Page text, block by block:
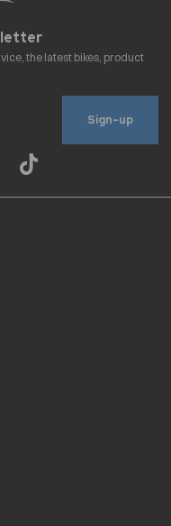
Sign-up